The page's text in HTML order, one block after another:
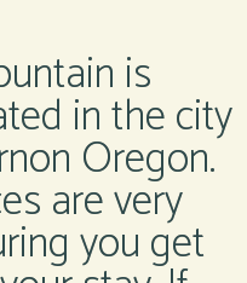
is
in the city
Oregon.
are very
you get